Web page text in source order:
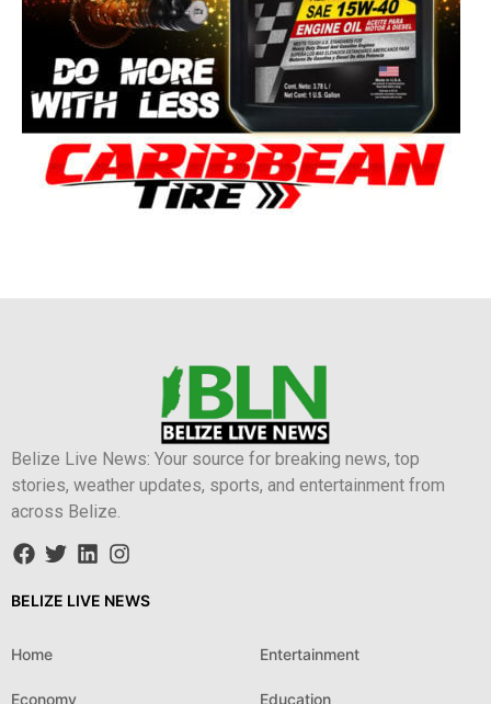
Belize Live News: Your source for breaking news, top
stories, weather updates, sports, and entertainment from
across Belize.
BELIZE LIVE NEWS
Home Entertainment
Economy Education